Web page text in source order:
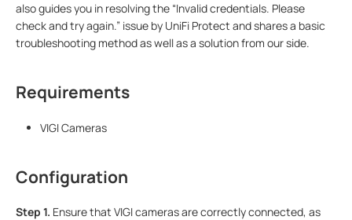
also guides you in resolving the “Invalid credentials. Please
check and try again.” issue by UniFi Protect and shares a basic
troubleshooting method as well as a solution from our side.
Requirements
VIGI Cameras
Configuration
Step 1. Ensure that VIGI cameras are correctly connected, as